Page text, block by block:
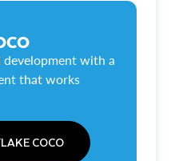
with a
that works
COCO